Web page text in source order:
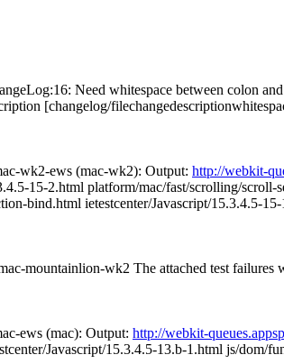
Need whitespace between colon
[changelog/
wk2-ews (mac-wk2): Output: http://webkit-
15-2.html platform/mac/fast/scrolling/scroll-
bind.html ietestcenter/Javascript/15.3.4.5-
mountainlion-wk2 The attached test
ews (mac): Output: http://webkit-
Javascript/15.3.4.5-13.b-1.html js/dom/